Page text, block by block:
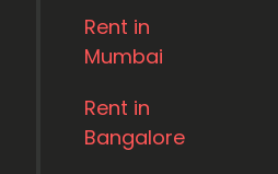
Rent in
Mumbai
Rent in
Bangalore